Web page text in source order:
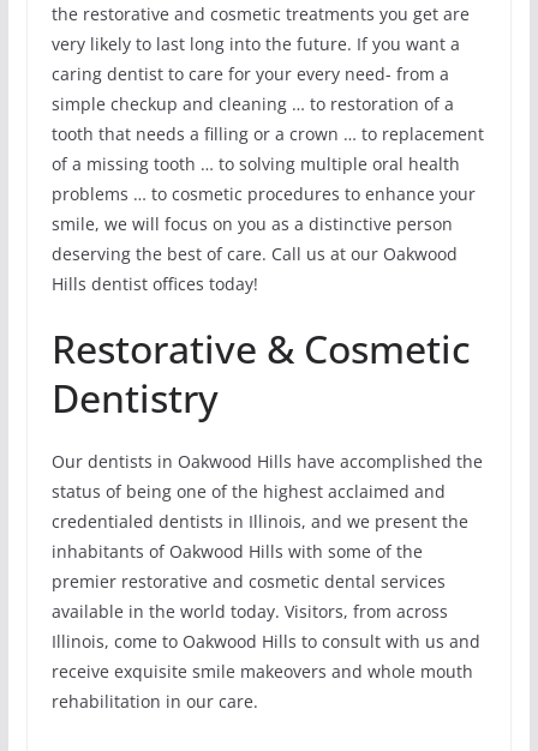
the restorative and cosmetic treatments you get are
very likely to last long into the future. If you want a
caring dentist to care for your every need- from a
simple checkup and cleaning … to restoration of a
tooth that needs a filling or a crown … to replacement
of a missing tooth … to solving multiple oral health
problems … to cosmetic procedures to enhance your
smile, we will focus on you as a distinctive person
deserving the best of care. Call us at our Oakwood
Hills dentist offices today!
Restorative & Cosmetic
Dentistry
Our dentists in Oakwood Hills have accomplished the
status of being one of the highest acclaimed and
credentialed dentists in Illinois, and we present the
inhabitants of Oakwood Hills with some of the
premier restorative and cosmetic dental services
available in the world today. Visitors, from across
Illinois, come to Oakwood Hills to consult with us and
receive exquisite smile makeovers and whole mouth
rehabilitation in our care.